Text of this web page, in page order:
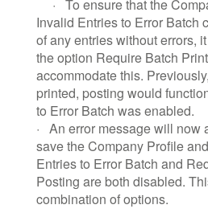
· To ensure that the
Invalid Entries to Error Batch
of any entries without errors,
the option Require Batch
accommodate this.
printed, posting would
to Error Batch was enabled.
· An error message will now
save the Company Profile
Entries to Error Batch and
Posting are both disabled.
combination of options.